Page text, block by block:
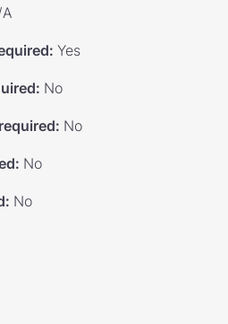
: Yes
: No
: No
: No
: No